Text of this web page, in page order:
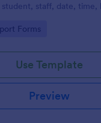
staff, date, time,
Forms
Use Template
Preview